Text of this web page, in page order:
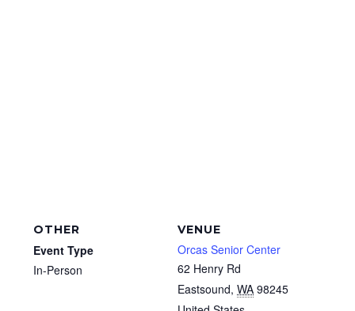
VENUE
Orcas Senior Center
62 Henry Rd
Eastsound, WA 98245
OTHER
Event Type
In-Person